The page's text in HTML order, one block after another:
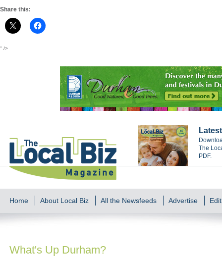
Share this:
" />
The
PDF.
Home About Local Biz All the Newsfeeds Advertise
What's Up Durham?